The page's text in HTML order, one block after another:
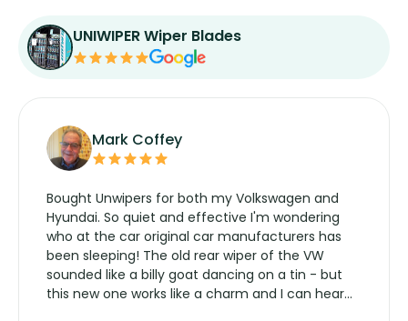
UNIWIPER Wiper Blades
Mark Coffey
Bought Unwipers for both my Volkswagen and
Hyundai. So quiet and effective I'm wondering
who at the car original car manufacturers has
been sleeping! The old rear wiper of the VW
sounded like a billy goat dancing on a tin - but
this new one works like a charm and I can hear